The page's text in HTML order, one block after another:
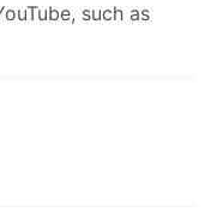
such as